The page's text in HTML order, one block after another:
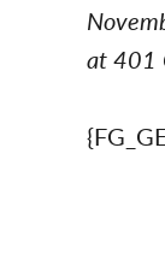
at 401